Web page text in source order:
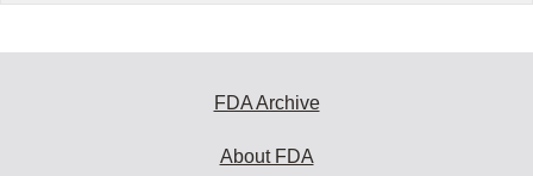
FDA Archive
About FDA